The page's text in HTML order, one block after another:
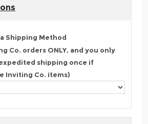
Shipping Method
Co. orders ONLY, and you only
shipping once if
Inviting Co. items)